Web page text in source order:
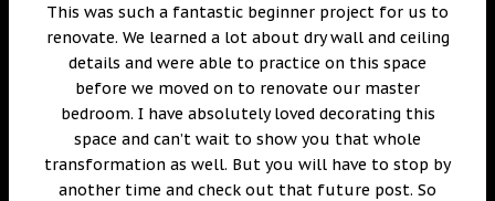
This was such a fantastic beginner project for us to
renovate. We learned a lot about dry wall and ceiling
details and were able to practice on this space
before we moved on to renovate our master
bedroom. I have absolutely loved decorating this
space and can’t wait to show you that whole
transformation as well. But you will have to stop by
another time and check out that future post. So